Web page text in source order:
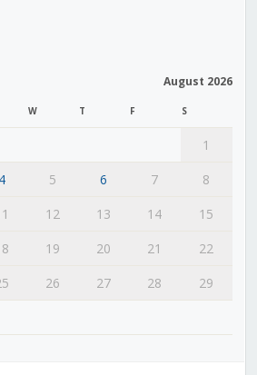
August 2026
W T F S
1
4 5 6 7
8
12 13 14
15
19 20 21
22
26 27 28
29